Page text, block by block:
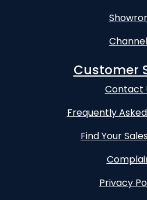
Customer
Contact
Frequently
Find Your
Privacy